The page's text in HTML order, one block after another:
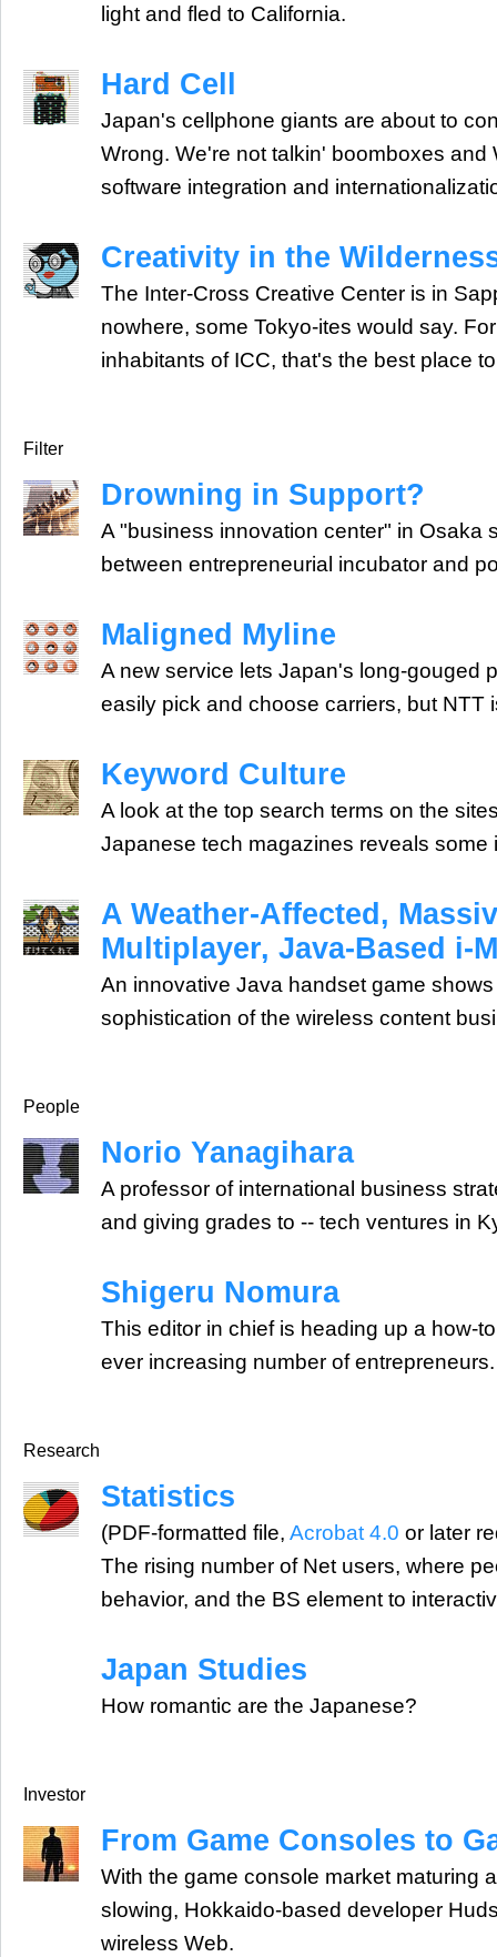
light and fled to California.
Hard Cell
Japan's cellphone giants are about to
Wrong. We're not talkin' boomboxes and
software integration and
Creativity in the
The Inter-Cross Creative Center is in
nowhere, some Tokyo-ites would say.
inhabitants of ICC, that's the best place
Filter
Drowning in Support?
A "business innovation center" in Osaka
between entrepreneurial incubator and
Maligned Myline
A new service lets Japan's long-gouged
easily pick and choose carriers, but NTT
Keyword Culture
A look at the top search terms on the
Japanese tech magazines reveals some
A Weather-Affected,
Multiplayer, Java-Based i-
An innovative Java handset game
sophistication of the wireless content
People
Norio Yanagihara
A professor of international business
and giving grades to -- tech ventures in
Shigeru Nomura
This editor in chief is heading up a how-
ever increasing number of entrepreneurs.
Research
Statistics
(PDF-formatted file, Acrobat 4.0 or later
The rising number of Net users, where
behavior, and the BS element to
Japan Studies
How romantic are the Japanese?
Investor
From Game Consoles to
With the game console market maturing
slowing, Hokkaido-based developer
wireless Web.